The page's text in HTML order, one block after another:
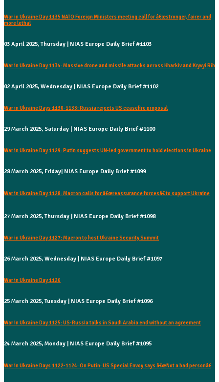
War in Ukraine Day 1135 NATO Foreign Ministers meeting call for â€œstronger, fairer and
more lethal
03 April 2025, Thursday | NIAS Europe Daily Brief #1103
War in Ukraine Day 1134: Massive drone and missile attacks across Kharkiv and Kryvyi Rih
02 April 2025, Wednesday | NIAS Europe Daily Brief #1102
War in Ukraine Days 1130-1133: Russia rejects US ceasefire proposal
29 March 2025, Saturday | NIAS Europe Daily Brief #1100
War in Ukraine Day 1129: Putin suggests UN-led government to hold elections in Ukraine
28 March 2025, Friday| NIAS Europe Daily Brief #1099
War in Ukraine Day 1128: Macron calls for â€œreassurance forcesâ€ to support Ukraine
27 March 2025, Thursday | NIAS Europe Daily Brief #1098
War in Ukraine Day 1127: Macron to host Ukraine Security Summit
26 March 2025, Wednesday | NIAS Europe Daily Brief #1097
War in Ukraine Day 1126
25 March 2025, Tuesday | NIAS Europe Daily Brief #1096
War in Ukraine Day 1125: US-Russia talks in Saudi Arabia end without an agreement
24 March 2025, Monday | NIAS Europe Daily Brief #1095
War in Ukraine Days 1122-1124: On Putin: US Special Envoy says â€œNot a bad personâ€